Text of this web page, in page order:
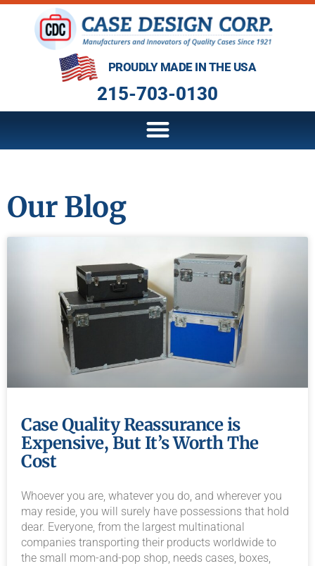
PROUDLY MADE IN THE USA
215-703-0130
Our Blog
Case Quality Reassurance is
Expensive, But It’s Worth The
Cost
Whoever you are, whatever you do, and wherever you
may reside, you will surely have possessions that hold
dear. Everyone, from the largest multinational
companies transporting their products worldwide to
the small mom-and-pop shop, needs cases, boxes,